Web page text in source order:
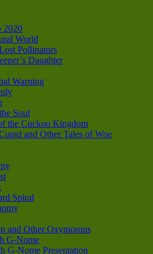
2020
World
Pollinators
Daughter
Warning
Soul
the Cuckoo Kingdom
and Other Tales of Woe
Spiral
and Other Oxymorons
G-Nome
G-Nome Presentation